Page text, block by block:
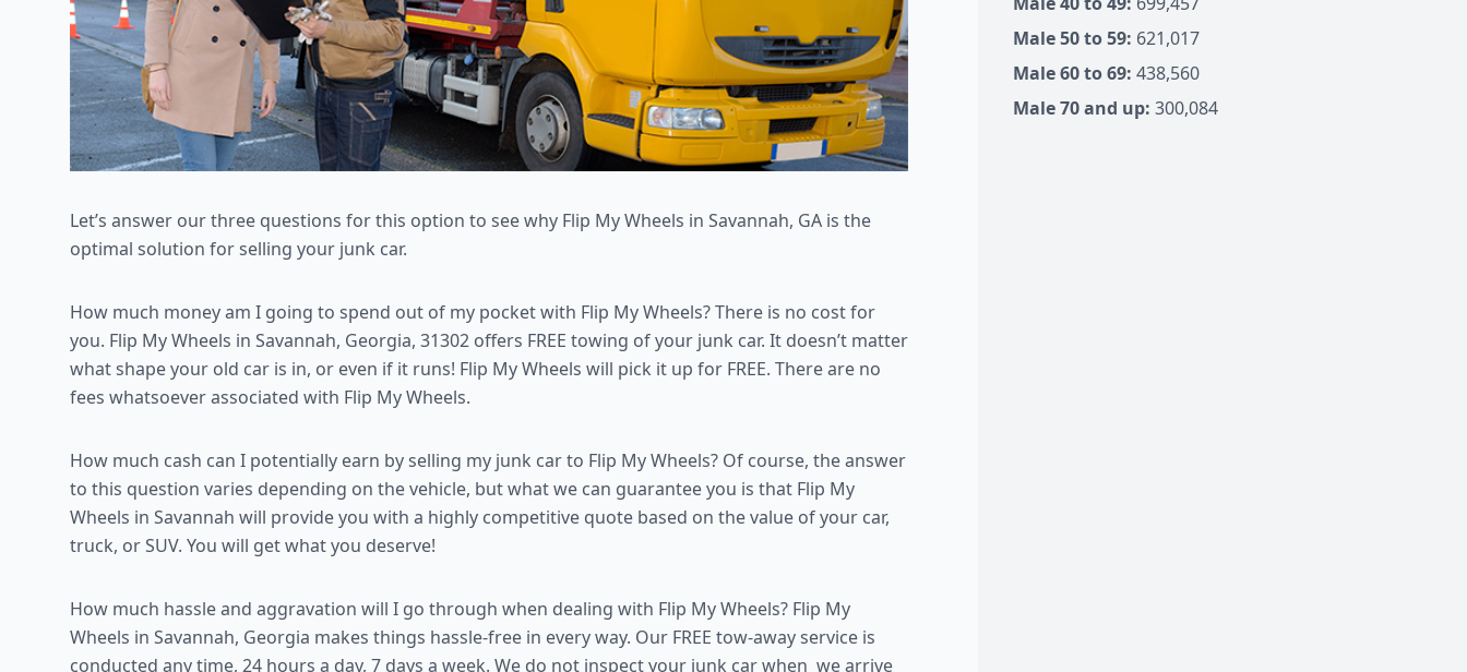
Let’s answer our three questions for this option to see why Flip My Wheels in Savannah, GA is the
optimal solution for selling your junk car.
How much money am I going to spend out of my pocket with Flip My Wheels? There is no cost for
you. Flip My Wheels in Savannah, Georgia, 31302 offers FREE towing of your junk car. It doesn’t matter
what shape your old car is in, or even if it runs! Flip My Wheels will pick it up for FREE. There are no
fees whatsoever associated with Flip My Wheels.
How much cash can I potentially earn by selling my junk car to Flip My Wheels? Of course, the answer
to this question varies depending on the vehicle, but what we can guarantee you is that Flip My
Wheels in Savannah will provide you with a highly competitive quote based on the value of your car,
truck, or SUV. You will get what you deserve!
How much hassle and aggravation will I go through when dealing with Flip My Wheels? Flip My
Wheels in Savannah, Georgia makes things hassle-free in every way. Our FREE tow-away service is
conducted any time, 24 hours a day, 7 days a week. We do not inspect your junk car when we arrive
Male 50 to 59: 621,017
Male 60 to 69: 438,560
Male 70 and up: 300,084